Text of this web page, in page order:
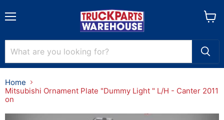
Home
Mitsubishi Ornament Plate "Dummy Light " L/H - Canter 2011
on